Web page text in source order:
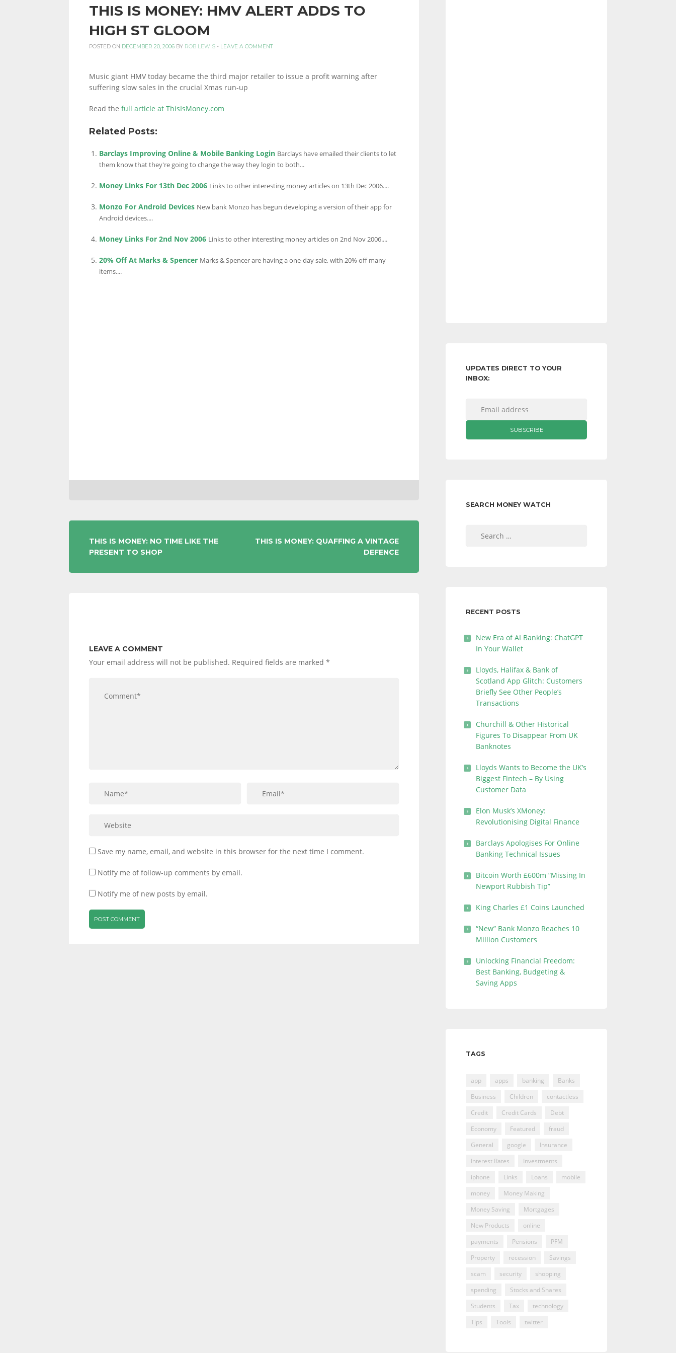
INFORMATION
LINKS.
THIS IS MONEY: HMV ALERT ADDS TO
HIGH ST GLOOM
POSTED ON DECEMBER 20, 2006 BY ROB LEWIS - LEAVE A COMMENT
Music giant HMV today became the third major retailer to issue a profit warning after
suffering slow sales in the crucial Xmas run-up
Read the full article at ThisIsMoney.com
Related Posts:
Barclays Improving Online & Mobile Banking Login Barclays have emailed their clients to let
them know that they're going to change the way they login to both...
Money Links For 13th Dec 2006 Links to other interesting money articles on 13th Dec 2006....
Monzo For Android Devices New bank Monzo has begun developing a version of their app for
Android devices....
Money Links For 2nd Nov 2006 Links to other interesting money articles on 2nd Nov 2006....
20% Off At Marks & Spencer Marks & Spencer are having a one-day sale, with 20% off many
items....
POST
NAVIGATION
THIS IS MONEY: NO TIME LIKE THE
PRESENT TO SHOP
THIS IS MONEY: QUAFFING A VINTAGE
DEFENCE
LEAVE A COMMENT
Your email address will not be published. Required fields are marked *
Save my name, email, and website in this browser for the next time I comment.
Notify me of follow-up comments by email.
Notify me of new posts by email.
UPDATES DIRECT TO YOUR
INBOX:
SEARCH MONEY WATCH
RECENT POSTS
New Era of AI Banking: ChatGPT
In Your Wallet
Lloyds, Halifax & Bank of
Scotland App Glitch: Customers
Briefly See Other People’s
Transactions
Churchill & Other Historical
Figures To Disappear From UK
Banknotes
Lloyds Wants to Become the UK’s
Biggest Fintech – By Using
Customer Data
Elon Musk’s XMoney:
Revolutionising Digital Finance
Barclays Apologises For Online
Banking Technical Issues
Bitcoin Worth £600m “Missing In
Newport Rubbish Tip”
King Charles £1 Coins Launched
“New” Bank Monzo Reaches 10
Million Customers
Unlocking Financial Freedom:
Best Banking, Budgeting &
Saving Apps
TAGS
app apps banking
Banks
Business
Children
contactless
Credit
Credit Cards
Debt
Economy
Featured
fraud
General
google
Insurance
Interest Rates
Investments
iphone
Links Loans
mobile
money
Money Making
Money Saving
Mortgages
New Products
online
payments
Pensions
PFM
Property
recession
Savings
scam
security
shopping
spending
Stocks and Shares
Students
Tax
technology
Tips
Tools twitter